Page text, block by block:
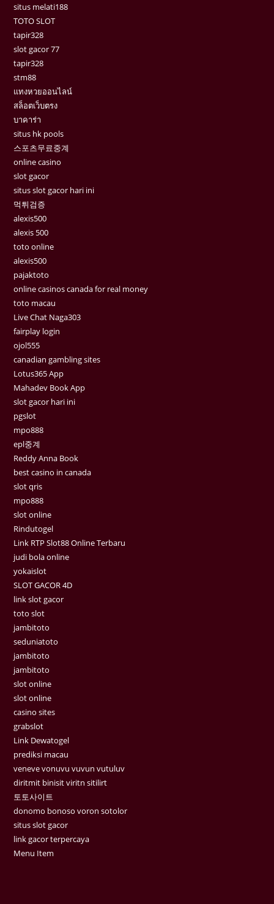
situs melati188
TOTO SLOT
tapir328
slot gacor 77
tapir328
stm88
แทงหวยออนไลน์
สล็อตเว็บตรง
บาคาร่า
situs hk pools
스포츠무료중계
online casino
slot gacor
situs slot gacor hari ini
먹튀검증
alexis500
alexis 500
toto online
alexis500
pajaktoto
online casinos canada for real money
toto macau
Live Chat Naga303
fairplay login
ojol555
canadian gambling sites
Lotus365 App
Mahadev Book App
slot gacor hari ini
pgslot
mpo888
epl중계
Reddy Anna Book
best casino in canada
slot qris
mpo888
slot online
Rindutogel
Link RTP Slot88 Online Terbaru
judi bola online
yokaislot
SLOT GACOR 4D
link slot gacor
toto slot
jambitoto
seduniatoto
jambitoto
jambitoto
slot online
slot online
casino sites
grabslot
Link Dewatogel
prediksi macau
veneve vonuvu vuvun vutuluv
diritmit binisit viritn sitilirt
토토사이트
donomo bonoso voron sotolor
situs slot gacor
link gacor terpercaya
Menu Item